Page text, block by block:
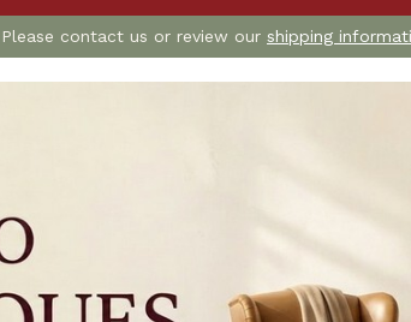
contact us or review our shipping